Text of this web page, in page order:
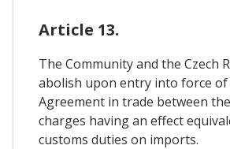
Article 13.
The Community and the Czech
abolish upon entry into force
Agreement in trade between
charges having an effect
customs duties on imports.